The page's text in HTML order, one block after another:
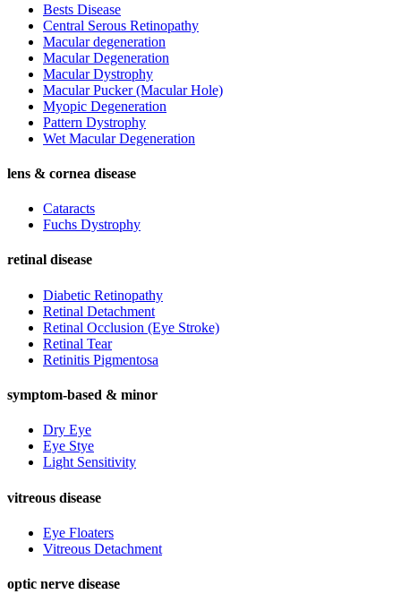
Bests Disease
Central Serous Retinopathy
Macular degeneration
Macular Degeneration
Macular Dystrophy
Macular Pucker (Macular Hole)
Myopic Degeneration
Pattern Dystrophy
Wet Macular Degeneration
lens & cornea disease
Cataracts
Fuchs Dystrophy
retinal disease
Diabetic Retinopathy
Retinal Detachment
Retinal Occlusion (Eye Stroke)
Retinal Tear
Retinitis Pigmentosa
symptom-based & minor
Dry Eye
Eye Stye
Light Sensitivity
vitreous disease
Eye Floaters
Vitreous Detachment
optic nerve disease